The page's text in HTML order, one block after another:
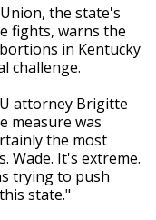
the state's
fights, warns the
in Kentucky
challenge.
attorney Brigitte
measure was
the most
Wade. It's extreme.
trying to push
state."